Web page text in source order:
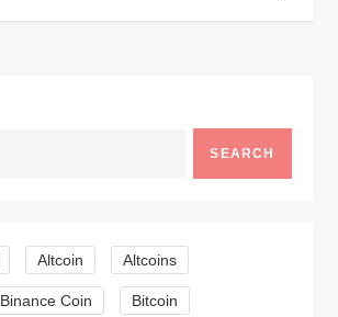
SEARCH
Altcoin Altcoins
Binance Coin Bitcoin